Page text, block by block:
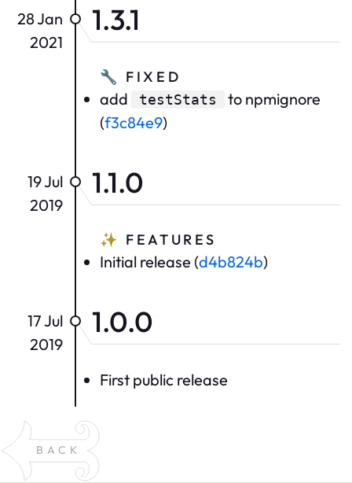
1.3.1
28 Jan
2021
🔧 FIXED
add testStats
to npmignore
(f3c84e9)
1.1.0
19 Jul
2019
✨ FEATURES
Initial release (d4b824b)
1.0.0
17 Jul
2019
First public release
BACK